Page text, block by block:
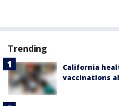
Trending
California
vaccinations